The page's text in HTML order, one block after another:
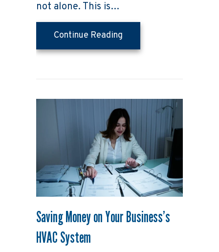
not alone. This is…
Continue Reading
Saving Money on Your Business’s
HVAC System